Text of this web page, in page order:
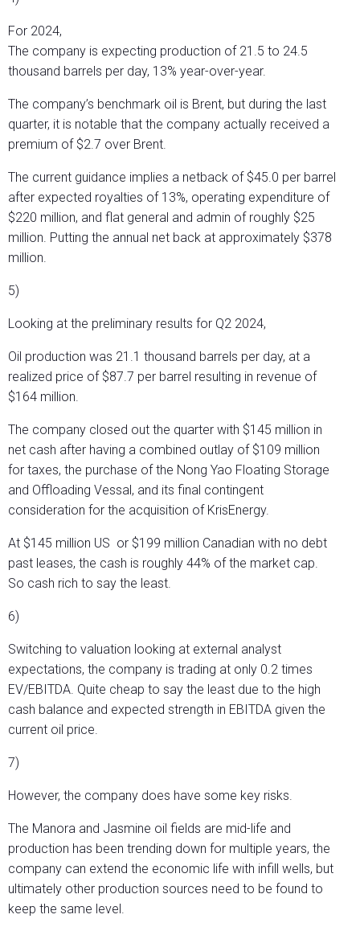
For 2024,
The company is expecting production of 21.5 to 24.5
thousand barrels per day, 13% year-over-year.
The company’s benchmark oil is Brent, but during the last
quarter, it is notable that the company actually received a
premium of $2.7 over Brent.
The current guidance implies a netback of $45.0 per barrel
after expected royalties of 13%, operating expenditure of
$220 million, and flat general and admin of roughly $25
million. Putting the annual net back at approximately $378
million.
5)
Looking at the preliminary results for Q2 2024,
Oil production was 21.1 thousand barrels per day, at a
realized price of $87.7 per barrel resulting in revenue of
$164 million.
The company closed out the quarter with $145 million in
net cash after having a combined outlay of $109 million
for taxes, the purchase of the Nong Yao Floating Storage
and Offloading Vessal, and its final contingent
consideration for the acquisition of KrisEnergy.
At $145 million US or $199 million Canadian with no debt
past leases, the cash is roughly 44% of the market cap.
So cash rich to say the least.
6)
Switching to valuation looking at external analyst
expectations, the company is trading at only 0.2 times
EV/EBITDA. Quite cheap to say the least due to the high
cash balance and expected strength in EBITDA given the
current oil price.
7)
However, the company does have some key risks.
The Manora and Jasmine oil fields are mid-life and
production has been trending down for multiple years, the
company can extend the economic life with infill wells, but
ultimately other production sources need to be found to
keep the same level.